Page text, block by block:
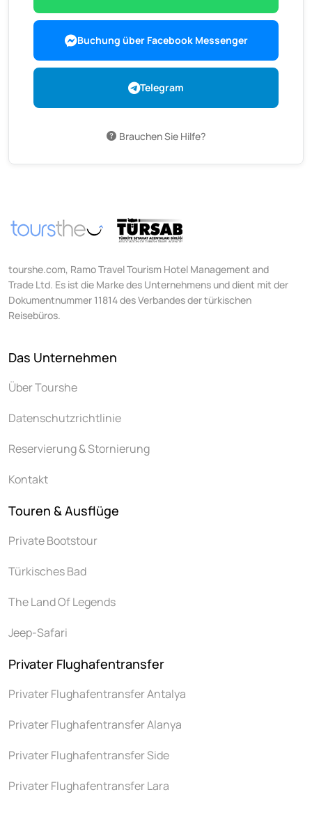
Buchung über Facebook Messenger
Telegram
Brauchen Sie Hilfe?
tourshe.com, Ramo Travel Tourism Hotel Management and
Trade Ltd. Es ist die Marke des Unternehmens und dient mit der
Dokumentnummer 11814 des Verbandes der türkischen
Reisebüros.
Das Unternehmen
Über Tourshe
Datenschutzrichtlinie
Reservierung & Stornierung
Kontakt
Touren & Ausflüge
Private Bootstour
Türkisches Bad
The Land Of Legends
Jeep-Safari
Privater Flughafentransfer
Privater Flughafentransfer Antalya
Privater Flughafentransfer Alanya
Privater Flughafentransfer Side
Privater Flughafentransfer Lara